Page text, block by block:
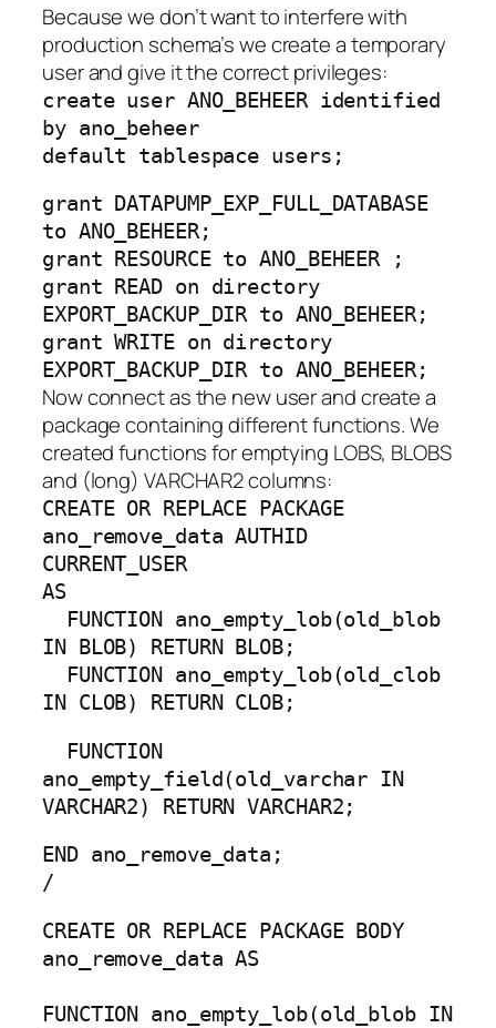
Because we don’t want to interfere with
production schema’s we create a temporary
user and give it the correct privileges:
create user ANO_BEHEER identified
by ano_beheer
default tablespace users;
grant DATAPUMP_EXP_FULL_DATABASE
to ANO_BEHEER;
grant RESOURCE to ANO_BEHEER ;
grant READ on directory
EXPORT_BACKUP_DIR to ANO_BEHEER;
grant WRITE on directory
EXPORT_BACKUP_DIR to ANO_BEHEER;
Now connect as the new user and create a
package containing different functions. We
created functions for emptying LOBS, BLOBS
and (long) VARCHAR2 columns:
CREATE OR REPLACE PACKAGE
ano_remove_data AUTHID
CURRENT_USER
AS
FUNCTION ano_empty_lob(old_blob
IN BLOB) RETURN BLOB;
FUNCTION ano_empty_lob(old_clob
IN CLOB) RETURN CLOB;
FUNCTION
ano_empty_field(old_varchar IN
VARCHAR2) RETURN VARCHAR2;
END ano_remove_data;
/
CREATE OR REPLACE PACKAGE BODY
ano_remove_data AS
FUNCTION ano_empty_lob(old_blob IN